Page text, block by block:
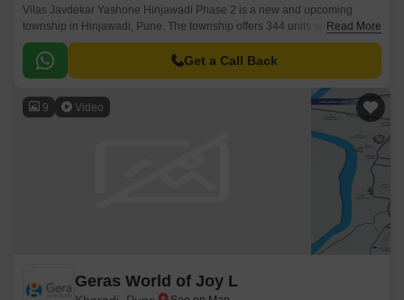
Vilas Javdekar Yashone Hinjawadi Phase 2 is a new and upcoming
township in Hinjawadi, Pune. The township offers 344 units spread over
10 acres. The project offers 1BHK-2BHK-3BHK apartments that come
with 416 sqft to 771 sqft sizes.
Read More
Get a Call Back
9 Video
Geras World of Joy L